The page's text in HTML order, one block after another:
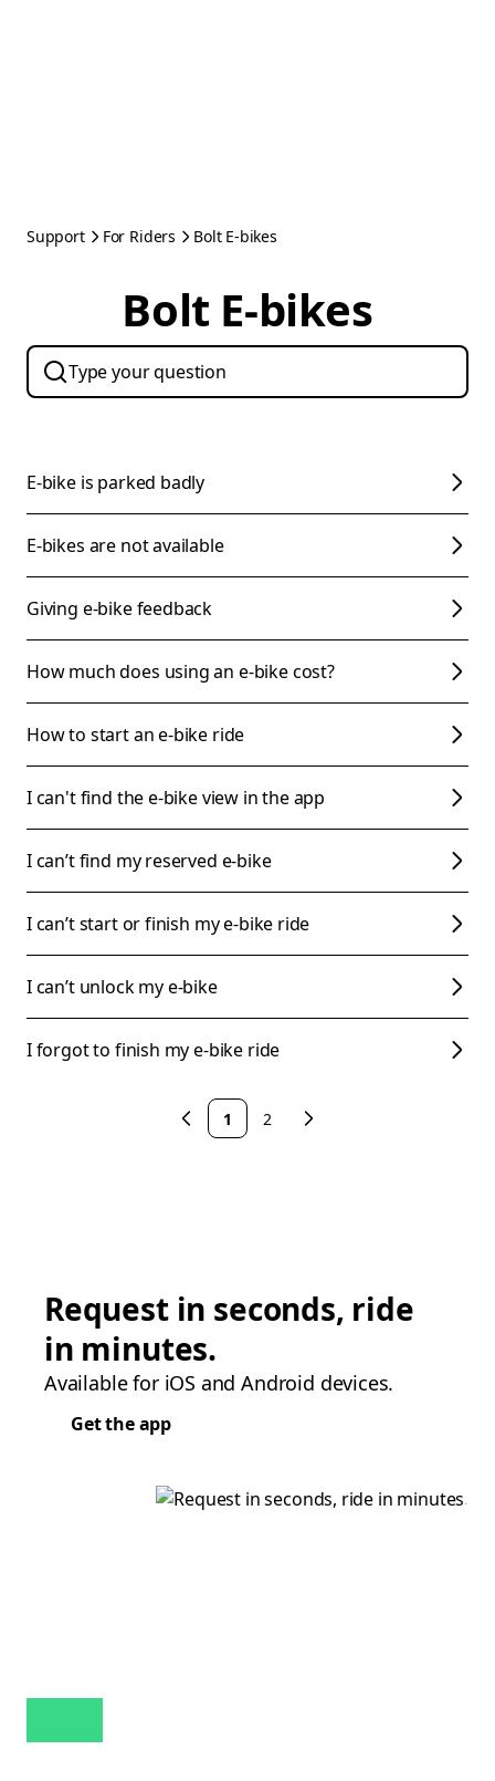
Support For Riders Bolt E-bikes
Bolt E-bikes
E-bike is parked badly
E-bikes are not available
Giving e-bike feedback
How much does using an e-bike cost?
How to start an e-bike ride
I can't find the e-bike view in the app
I can’t find my reserved e-bike
I can’t start or finish my e-bike ride
I can’t unlock my e-bike
I forgot to finish my e-bike ride
1 2
Request in seconds, ride
in minutes.
Available for iOS and Android devices.
Get the app